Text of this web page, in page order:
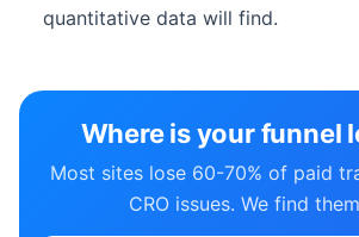
quantitative data will find.
Where is your funnel
Most sites lose 60-70% of paid
CRO issues. We find